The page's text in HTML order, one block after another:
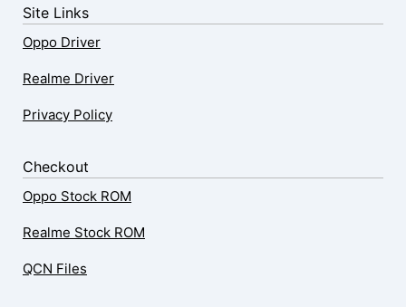
Site Links
Oppo Driver
Realme Driver
Privacy Policy
Checkout
Oppo Stock ROM
Realme Stock ROM
QCN Files